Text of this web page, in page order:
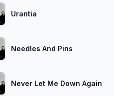
Urantia
Needles And Pins
Never Let Me Down Again